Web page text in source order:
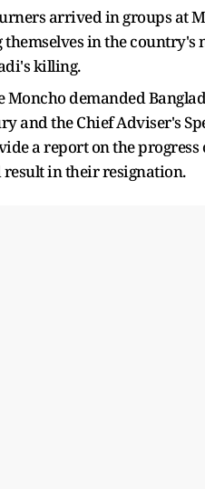
arrived in groups at
in the country's
killing.
demanded
and the Chief Adviser's
a report on the
in their resignation.